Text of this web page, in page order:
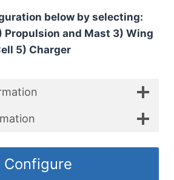
below by selecting:
Propulsion and Mast 3) Wing
5) Charger
Configure